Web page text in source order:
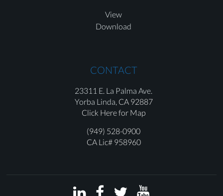
View
Download
CONTACT
23311 E. La Palma Ave.
Yorba Linda, CA 92887
Click Here for Map
(949) 528-0900
CA Lic# 958960
   